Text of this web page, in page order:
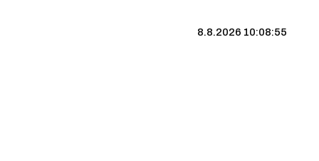
8.8.2026 10:08:56